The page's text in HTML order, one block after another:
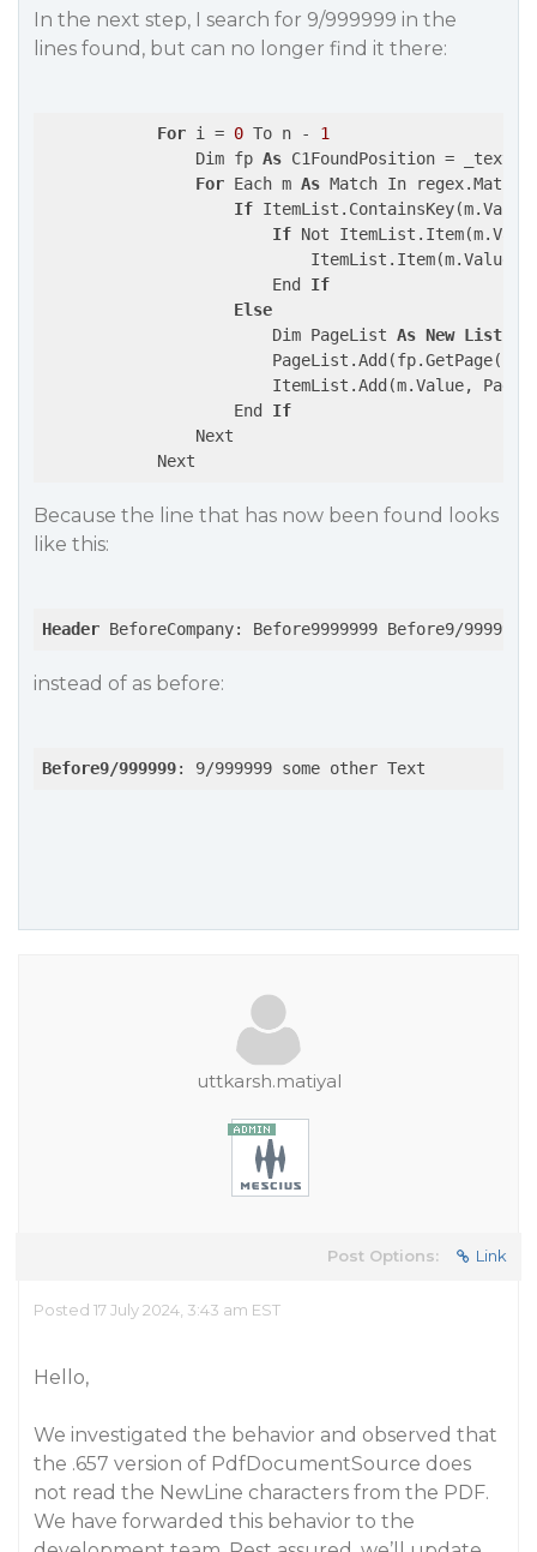
In the next step, I search for 9/999999 in the
lines found, but can no longer find it there:
For i = 0 To n - 1
                Dim fp
As C1FoundPosition =
For Each m As Match In
If
If Not
                        End
If
Else
                        Dim PageList
As New List
ItemList.Add(m.Value,
                    End
If
                Next
            Next
Because the line that has now been found looks
like this:
Header BeforeCompany: Before9999999 Before9/999999:
instead of as before:
Before9/999999: 9/999999 some other Text
uttkarsh.matiyal
Post Options: Link
Posted 17 July 2024, 3:43 am EST
Hello,
We investigated the behavior and observed that
the .657 version of PdfDocumentSource does
not read the NewLine characters from the PDF.
We have forwarded this behavior to the